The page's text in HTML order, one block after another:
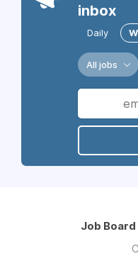
inbox
Daily
All jobs
Job